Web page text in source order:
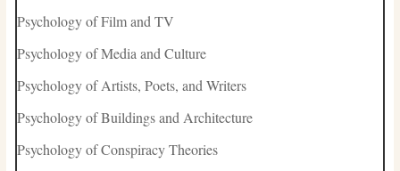
Psychology of Film and TV
Psychology of Media and Culture
Psychology of Artists, Poets, and Writers
Psychology of Buildings and Architecture
Psychology of Conspiracy Theories